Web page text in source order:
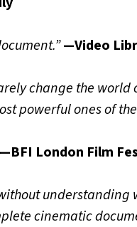
”—Video
change the
powerful ones of
London Film
understanding
cinematic